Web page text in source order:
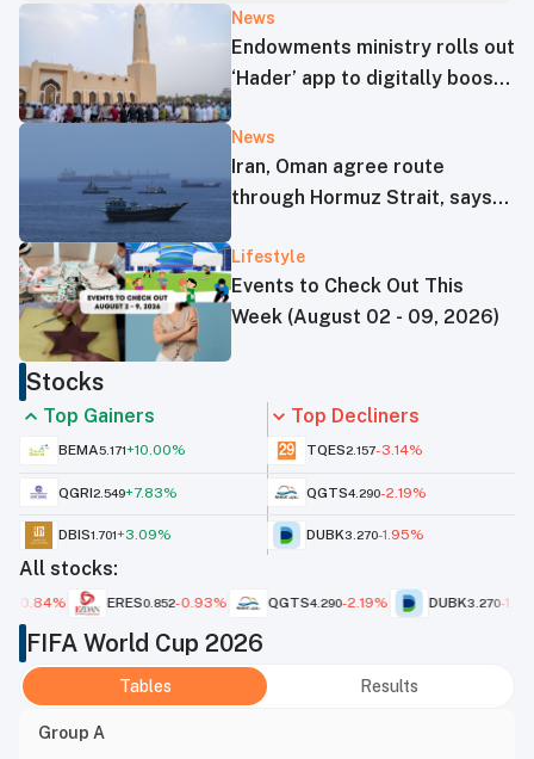
News
Endowments ministry rolls out
‘Hader’ app to digitally boost
mosque operations
News
Iran, Oman agree route
through Hormuz Strait, says
sources
Lifestyle
Events to Check Out This
Week (August 02 - 09, 2026)
Stocks
Top Gainers
BEMA5.171+10.00%
QGRI2.549+7.83%
DBIS1.701+3.09%
Top Decliners
TQES2.157-3.14%
QGTS4.290-2.19%
DUBK3.270-1.95%
All stocks:
ERES 0.852 -0.93% QGTS4.290-2.19% DUBK 3.270 -1.95%
FIFA World Cup 2026
Tables Results
Group A